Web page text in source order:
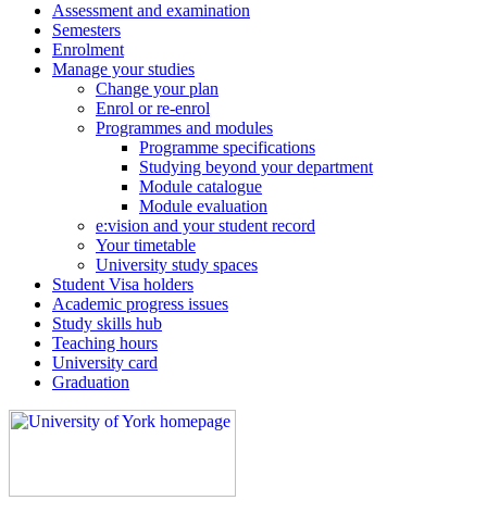
Assessment and examination
Semesters
Enrolment
Manage your studies
Change your plan
Enrol or re-enrol
Programmes and modules
Programme specifications
Studying beyond your department
Module catalogue
Module evaluation
e:vision and your student record
Your timetable
University study spaces
Student Visa holders
Academic progress issues
Study skills hub
Teaching hours
University card
Graduation